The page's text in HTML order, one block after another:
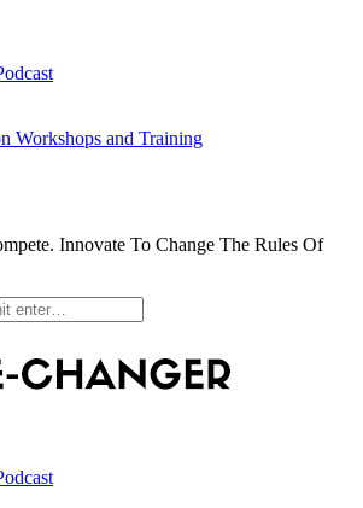
Workshops and Training
Innovate To Change The Rules Of